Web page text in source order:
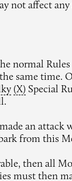
not affect
normal
same time.
(X) Special
an attack
from this
then all
must then